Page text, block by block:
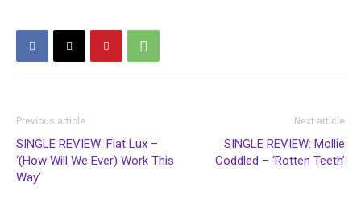
Previous article
SINGLE REVIEW: Fiat Lux –
‘(How Will We Ever) Work This
Way’
Next article
SINGLE REVIEW: Mollie
Coddled – ‘Rotten Teeth’